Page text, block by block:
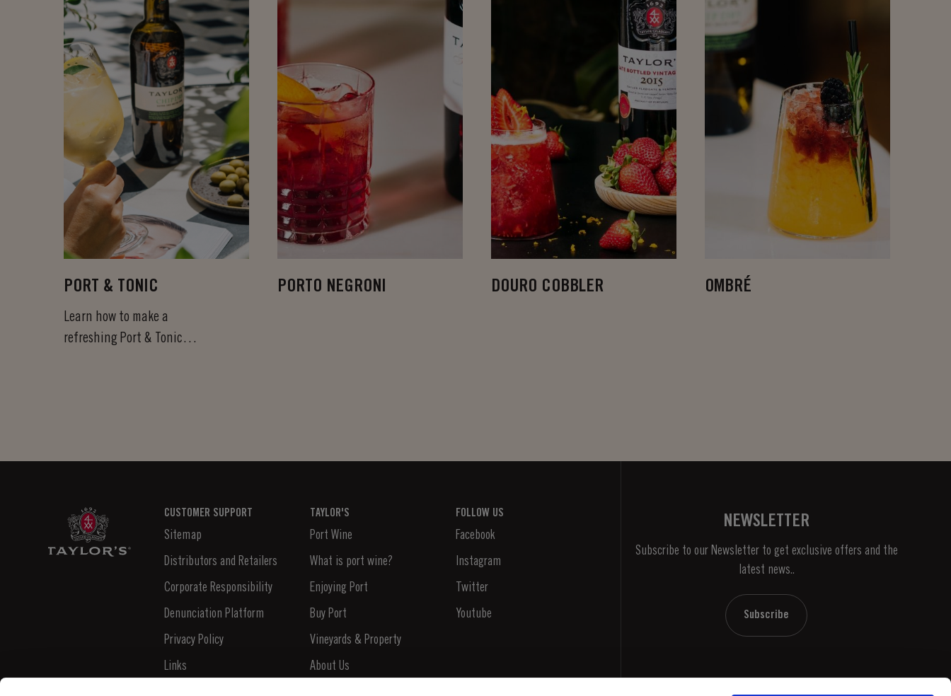
PORT & TONIC
Learn how to make a
refreshing Port & Tonic
PORTO NEGRONI DOURO COBBLER OMBRÉ
CUSTOMER SUPPORT
Sitemap
Distributors and Retailers
Corporate Responsibility
Denunciation Platform
Privacy Policy
Links
TAYLOR'S
Port Wine
What is port wine?
Enjoying Port
Buy Port
Vineyards & Property
About Us
FOLLOW US
Facebook
Instagram
Twitter
Youtube
NEWSLETTER
Subscribe to our Newsletter to get exclusive offers and the
latest news..
Subscribe